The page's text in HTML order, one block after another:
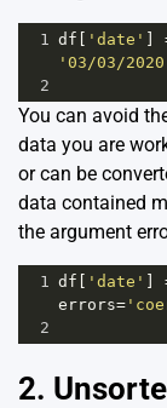
1 df 'date'
'03/03/
2
You can avoid
data you are
or can be
data contained
the argument
1 df 'date'
errors=
2
2.